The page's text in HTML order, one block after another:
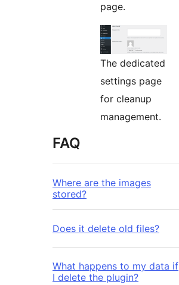
page.
The dedicated
settings page
for cleanup
management.
FAQ
Where are the images
stored?
Does it delete old files?
What happens to my data if
I delete the plugin?